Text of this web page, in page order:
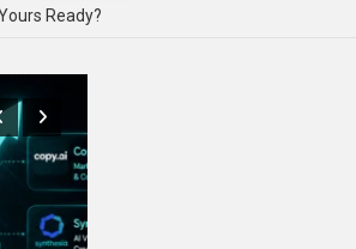
Ready?
10 Real Use Cases (With Prompts)
Faster
Making Money